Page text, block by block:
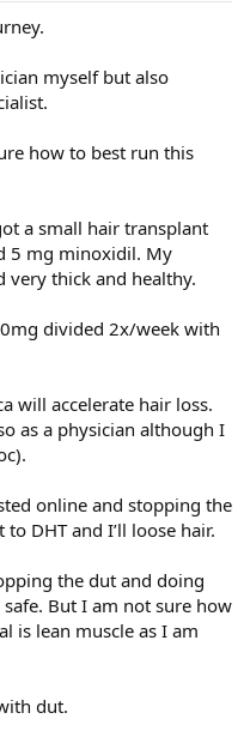
myself but also
how to best run this
a small hair transplant
5 mg minoxidil. My
very thick and healthy.
divided 2x/week with
will accelerate hair loss.
as a physician although I
online and stopping the
DHT and I’ll loose hair.
the dut and doing
But I am not sure how
is lean muscle as I am
dut.